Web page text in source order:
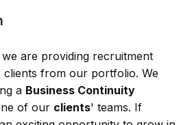
are providing recruitment
clients from our portfolio. We
a Business Continuity
of our clients' teams. If